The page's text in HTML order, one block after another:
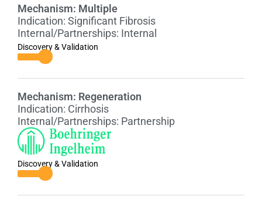
Mechanism: Multiple
Indication: Significant Fibrosis
Discovery & Validation
Internal/Partnerships: Internal
Mechanism: Regeneration
Indication: Cirrhosis
Discovery & Validation
Internal/Partnerships: Partnership